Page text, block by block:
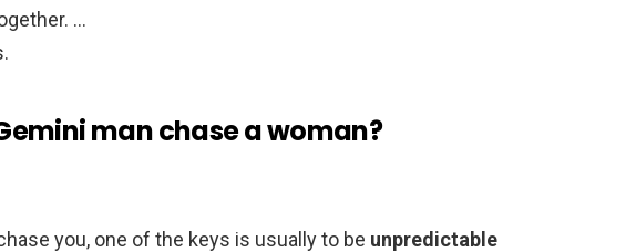
…
man chase a woman?
you, one of the keys is usually to be unpredictable